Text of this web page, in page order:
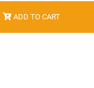
ADD TO CART